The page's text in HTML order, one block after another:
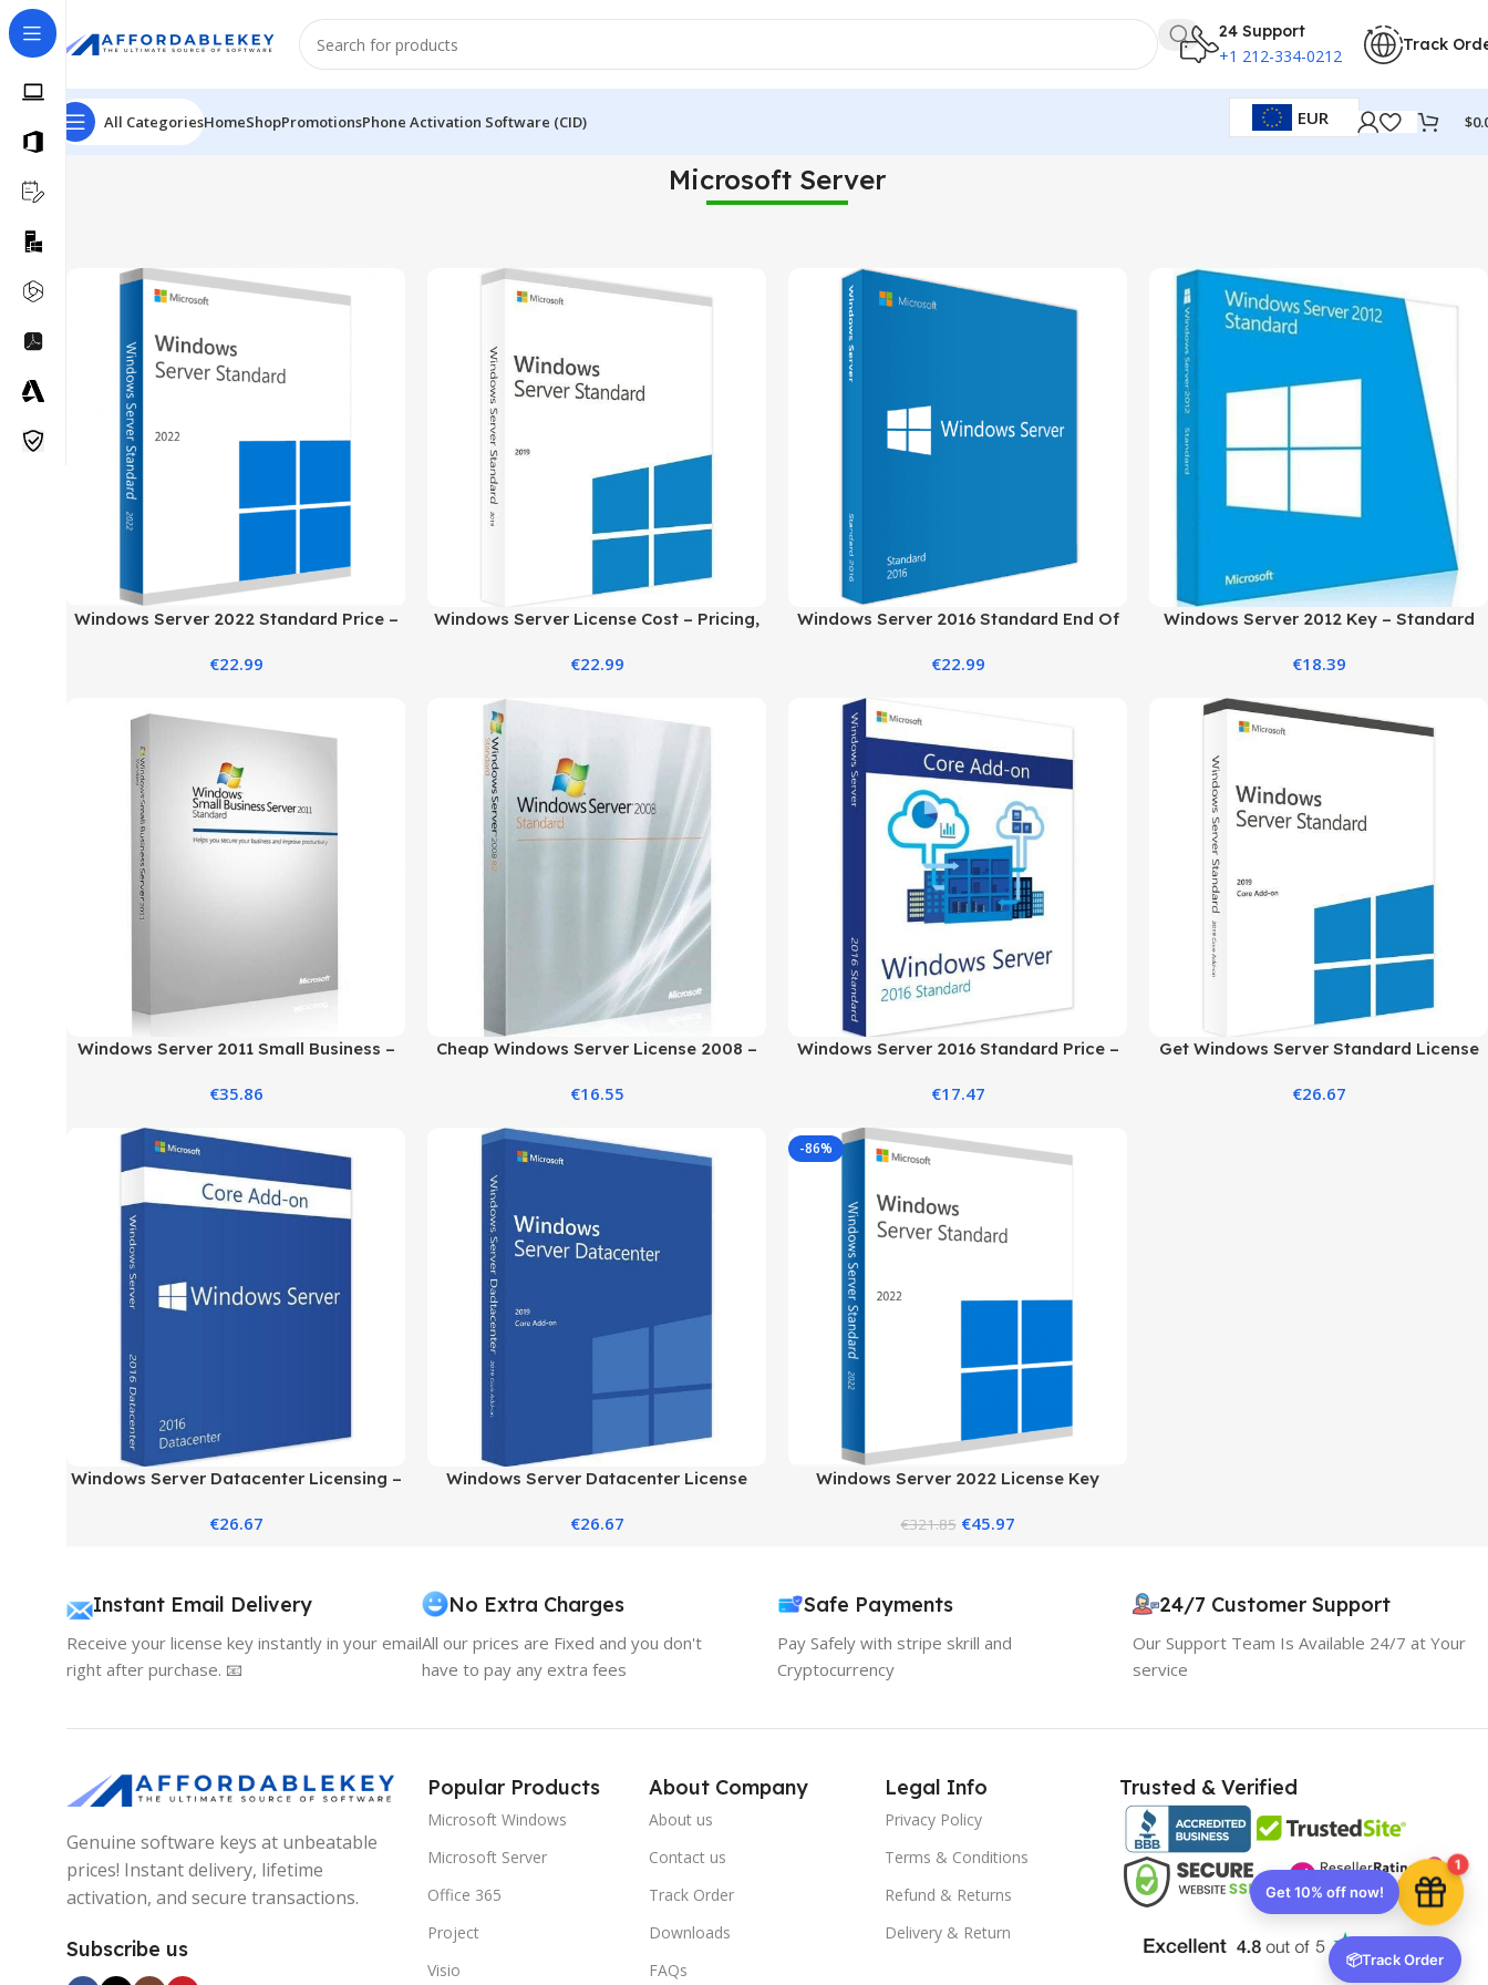
24 Support
+1 212-334-0212
Track
All CategoriesHomeShopPromotionsPhone Activation Software (CID) EUR $
Microsoft Server
Windows Server 2022 Standard Price –
€22.99
Windows Server License Cost – Pricing,
€22.99
Windows Server 2016 Standard End Of
€22.99
Windows Server 2012 Key – Standard
€18.39
Windows Server 2011 Small Business –
€35.86
Cheap Windows Server License 2008 –
€16.55
Windows Server 2016 Standard Price –
€17.47
Get Windows Server Standard License
€26.67
Windows Server Datacenter Licensing –
€26.67
Windows Server Datacenter License
€26.67
-86%
Windows Server 2022 License Key
€321.85 €45.97
Instant Email Delivery
Receive your license key instantly in your email
right after purchase. 📧
No Extra Charges
All our prices are Fixed and you don't
have to pay any extra fees
Safe Payments
Pay Safely with stripe skrill and
Cryptocurrency
24/7 Customer Support
Our Support Team Is Available 24/7 at Your
service
Genuine software keys at unbeatable
prices! Instant delivery, lifetime
activation, and secure transactions.
Subscribe us
Popular Products
Microsoft Windows
Microsoft Server
Office 365
Project
Visio
About Company
About us
Contact us
Track Order
Downloads
FAQs
Legal Info
Privacy Policy
Terms & Conditions
Refund & Returns
Delivery & Return
Trusted & Verified
1
📦Track Order
EXCLUSIVE OFFER
Your discount is ready 🎉
Copy code
🔒 We respect your privacy. Unsubscribe anytime.